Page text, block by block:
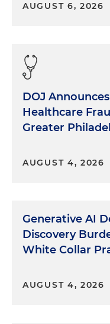
AUGUST 6, 2026
DOJ
Healthcare
Greater
AUGUST 4, 2026
Generative AI
Discovery
White Collar
AUGUST 4, 2026